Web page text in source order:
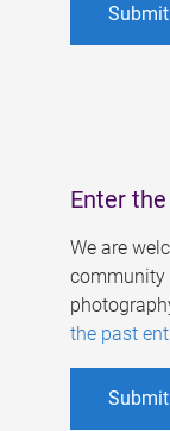
Enter
We are
community
the past